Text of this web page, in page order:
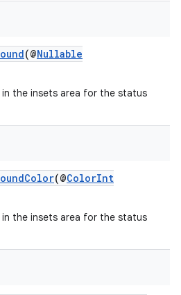
(@Nullable
the insets area for the status
(@ColorInt
the insets area for the status